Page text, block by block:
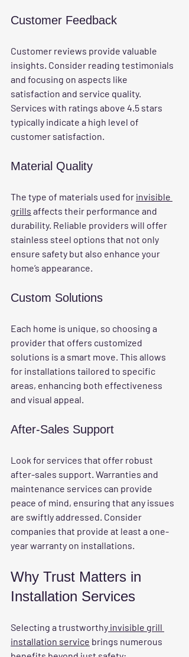
Customer Feedback
Customer reviews provide valuable
insights. Consider reading testimonials
and focusing on aspects like
satisfaction and service quality.
Services with ratings above 4.5 stars
typically indicate a high level of
customer satisfaction.
Material Quality
The type of materials used for invisible
grills affects their performance and
durability. Reliable providers will offer
stainless steel options that not only
ensure safety but also enhance your
home’s appearance.
Custom Solutions
Each home is unique, so choosing a
provider that offers customized
solutions is a smart move. This allows
for installations tailored to specific
areas, enhancing both effectiveness
and visual appeal.
After-Sales Support
Look for services that offer robust
after-sales support. Warranties and
maintenance services can provide
peace of mind, ensuring that any issues
are swiftly addressed. Consider
companies that provide at least a one-
year warranty on installations.
Why Trust Matters in
Installation Services
Selecting a trustworthy invisible grill
installation service brings numerous